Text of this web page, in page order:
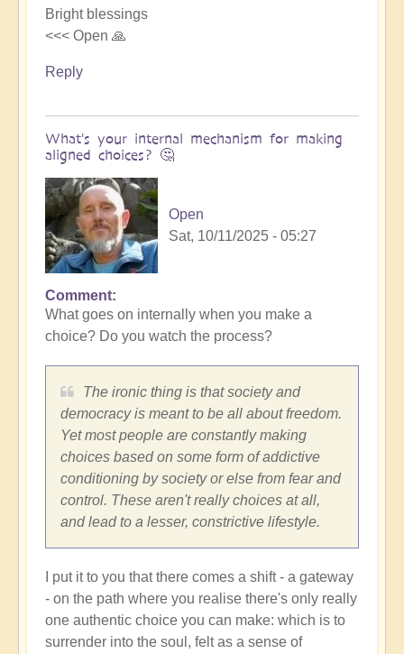
Bright blessings
<<< Open 🙏
Reply
What's your internal mechanism for making
aligned choices? 🤔
Open
Sat, 10/11/2025 - 05:27
In
reply
to
Riding
the
Shift
through
Great
Change
Transformation
Open
Comment
What goes on internally when you make a
choice? Do you watch the process?
The ironic thing is that society and
democracy is meant to be all about freedom.
Yet most people are constantly making
choices based on some form of addictive
conditioning by society or else from fear and
control. These aren't really choices at all,
and lead to a lesser, constrictive lifestyle.
I put it to you that there comes a shift - a gateway
- on the path where you realise there's only really
one authentic choice you can make: which is to
surrender into the soul, felt as a sense of